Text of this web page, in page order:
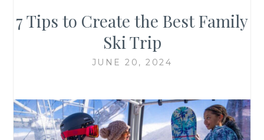
7 Tips to Create the Best Family
Ski Trip
JUNE 20, 2024